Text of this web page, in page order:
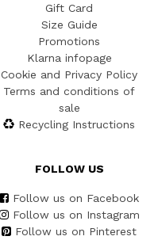
Gift Card
Size Guide
Promotions
Klarna infopage
Cookie and Privacy Policy
Terms and conditions of
sale
Recycling Instructions
FOLLOW US
Follow us on Facebook
Follow us on Instagram
Follow us on Pinterest